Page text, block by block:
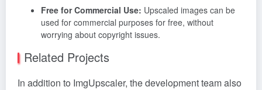
Free for Commercial Use: Upscaled images can be
used for commercial purposes for free, without
worrying about copyright issues.
Related Projects
In addition to ImgUpscaler, the development team also